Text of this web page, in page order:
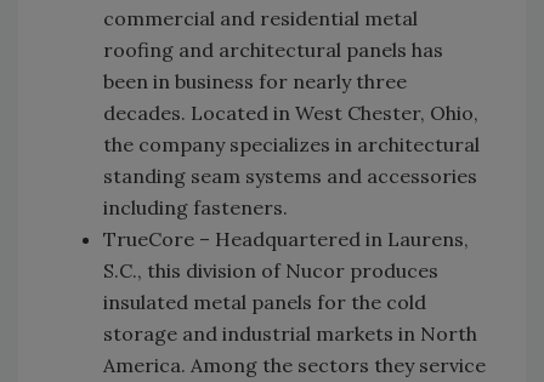
commercial and residential metal
roofing and architectural panels has
been in business for nearly three
decades. Located in West Chester, Ohio,
the company specializes in architectural
standing seam systems and accessories
including fasteners.
TrueCore – Headquartered in Laurens,
S.C., this division of Nucor produces
insulated metal panels for the cold
storage and industrial markets in North
America. Among the sectors they service